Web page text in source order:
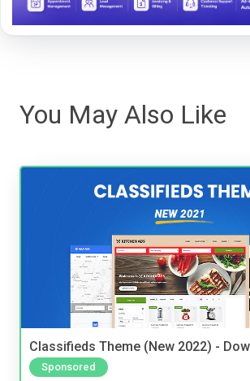
You May Also Like
Classifieds Theme (New 2022) -
Sponsored